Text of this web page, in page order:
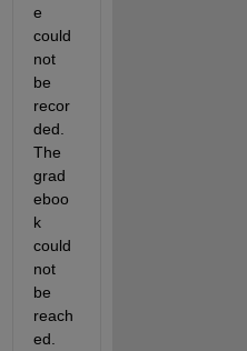
e
could
not
be
recor
ded.
The
grad
eboo
k
could
not
be
reach
ed.